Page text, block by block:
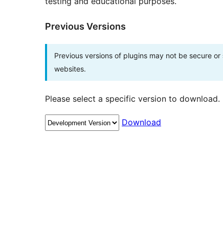
Previous Versions
Previous versions of plugins may not be secure
websites.
Please select a specific version to download.
Download